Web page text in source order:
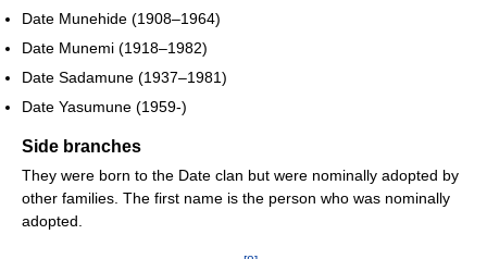
Date Munehide (1908–1964)
Date Munemi (1918–1982)
Date Sadamune (1937–1981)
Date Yasumune (1959-)
Side branches
They were born to the Date clan but were nominally adopted by
other families. The first name is the person who was nominally
adopted.